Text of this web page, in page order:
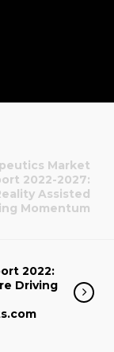
Market
2022-2027:
Assisted
Momentum
2022:
Driving